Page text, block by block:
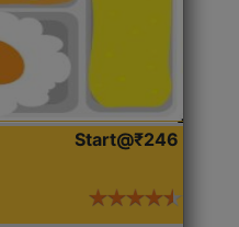
Start@₹246